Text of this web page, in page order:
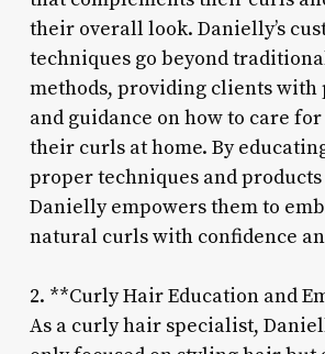
their overall look. Danielly’s
techniques go beyond
methods, providing clients
and guidance on how to care
their curls at home. By
proper techniques and
Danielly empowers them to
natural curls with confidence
2. **Curly Hair Education and
As a curly hair specialist,